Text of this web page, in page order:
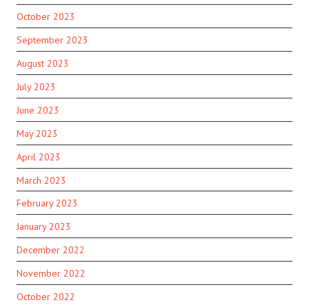
October 2023
September 2023
August 2023
July 2023
June 2023
May 2023
April 2023
March 2023
February 2023
January 2023
December 2022
November 2022
October 2022